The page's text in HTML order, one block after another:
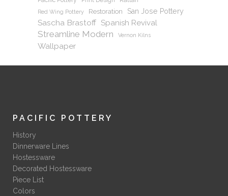
Red Wing Pottery Restoration San Jose Pottery
Sascha Brastoff Spanish Revival
Streamline Modern Vernon Kilns
Wallpaper
PACIFIC POTTERY
History
Dinnerware Lines
Hostessware
Decorated Hostessware
Piece List
Colors